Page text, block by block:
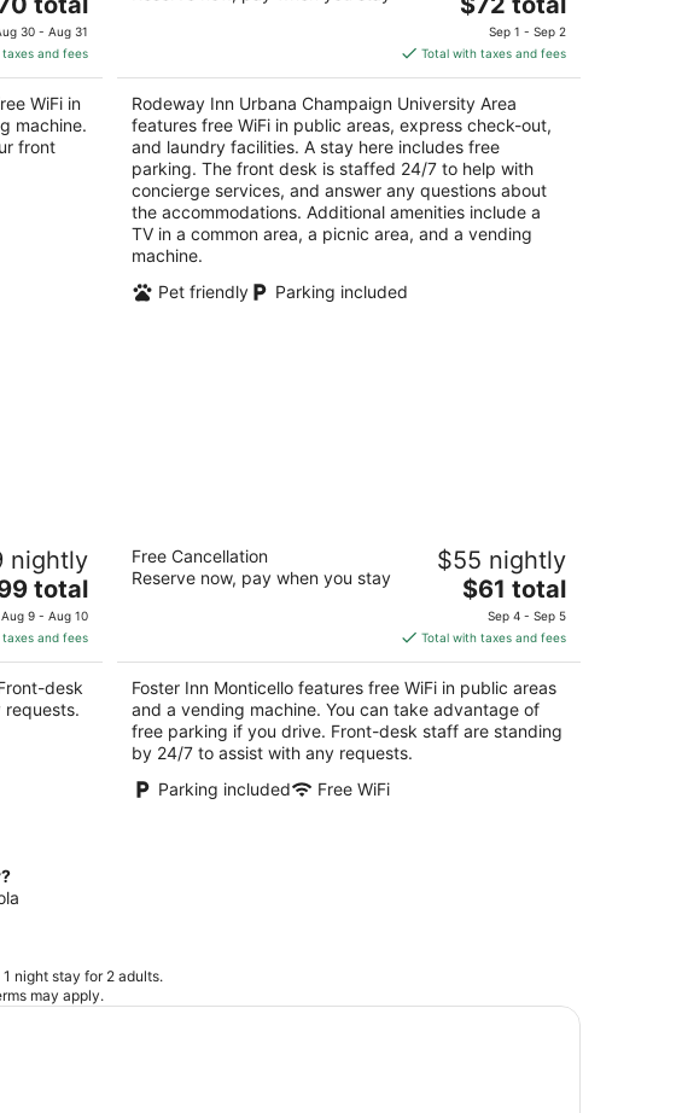
30 - Aug 31
and fees
WiFi in
machine.
front
5
price
is
$72
total
per
night
Sep 1 - Sep 2
Total with taxes and fees
Rodeway Inn Urbana Champaign University Area
features free WiFi in public areas, express check-out,
and laundry facilities. A stay here includes free
parking. The front desk is staffed 24/7 to help with
concierge services, and answer any questions about
the accommodations. Additional amenities include a
TV in a common area, a picnic area, and a vending
machine.
Pet friendly
Parking included
nightly
total
Aug 9 - Aug 10
and fees
desk
2.5
out
1414 North Market Street Monticello IL
Free Cancellation
Reserve now, pay when you stay
$55 nightly
The
price
is
$61
total
per
night
$61 total
Sep 4 - Sep 5
Total with taxes and fees
Foster Inn Monticello features free WiFi in public areas
and a vending machine. You can take advantage of
free parking if you drive. Front-desk staff are standing
by 24/7 to assist with any requests.
Parking included
Free WiFi
night stay for 2 adults.
may apply.